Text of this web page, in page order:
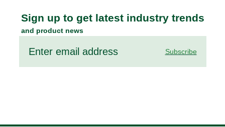
Sign up to get latest industry trends
and product news
Subscribe